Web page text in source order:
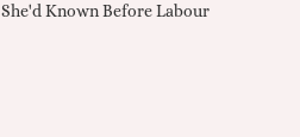
She'd Known Before Labour